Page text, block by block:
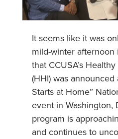
It seems like it was
mild-winter
that CCUSA’s
(HHI) was
Starts at Home”
event in Washington,
program is
and continues to